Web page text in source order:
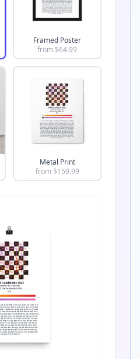
Framed Poster
from $64.99
Metal Print
from $159.99